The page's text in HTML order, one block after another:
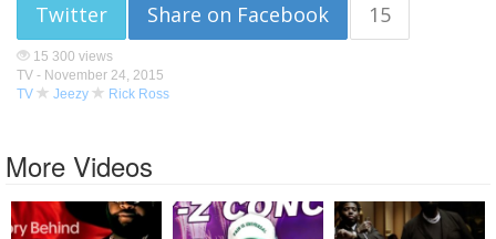
Twitter Share on Facebook 15
15 300 views
TV - November 24, 2015
TV
Jeezy Rick Ross
More Videos